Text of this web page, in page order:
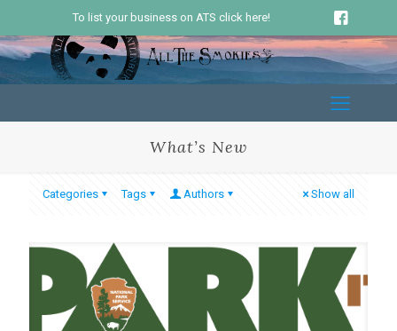
To list your business on ATS click here!
What’s New
Categories Tags Authors Show all